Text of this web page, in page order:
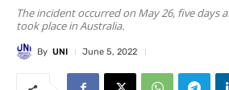
The incident occurred on May 26, five days
took place in Australia.
By UNI June 5, 2022